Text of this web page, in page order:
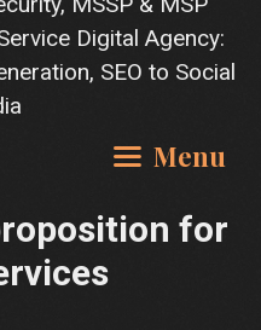
Digital Agency:
SEO to Social
Menu
for